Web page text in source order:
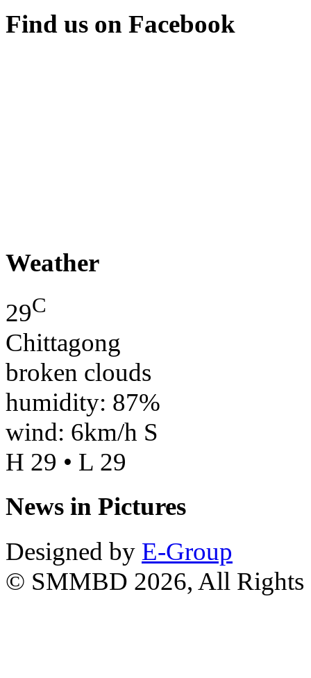
Find us on Facebook
Weather
29C
Chittagong
broken clouds
humidity: 87%
wind: 6km/h S
H 29 • L 29
News in Pictures
Designed by E-Group
© SMMBD 2026, All Rights